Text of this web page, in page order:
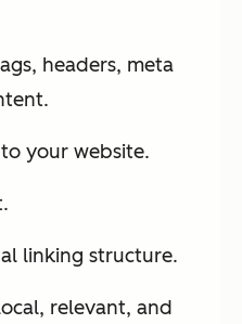
headers, meta
your website.
linking structure.
relevant, and